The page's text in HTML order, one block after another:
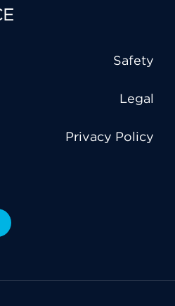
Safety
Legal
Privacy Policy